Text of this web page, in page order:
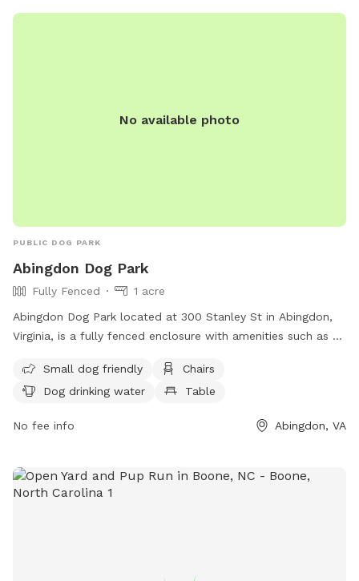
No available photo
PUBLIC DOG PARK
Abingdon Dog Park
Fully Fenced
1 acre
Abingdon Dog Park located at 300 Stanley St in Abingdon,
Virginia, is a fully fenced enclosure with amenities such as a
tables. Visitors can enjoy a safe and fun space for their furry
friends to play and socialize. For more information, contact
Small dog friendly
Chairs
Dog drinking water
Table
No fee info Abingdon, VA